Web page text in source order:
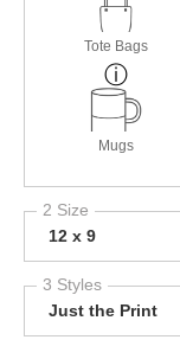
Tote Bags
Mugs
2 Size
12 x 9
3 Styles
Just the Print